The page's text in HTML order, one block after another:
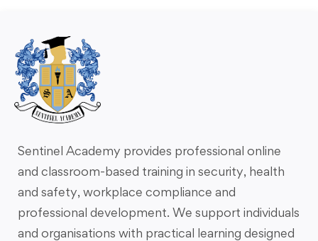
Sentinel Academy provides professional online
and classroom-based training in security, health
and safety, workplace compliance and
professional development. We support individuals
and organisations with practical learning designed